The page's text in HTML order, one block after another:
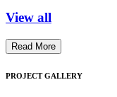
View all
Read More
PROJECT GALLERY